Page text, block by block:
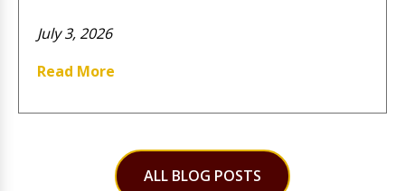
July 3, 2026
Read More
ALL BLOG POSTS